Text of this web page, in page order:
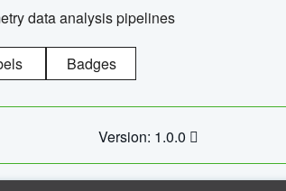
data analysis pipelines
Badges
Version: 1.0.0